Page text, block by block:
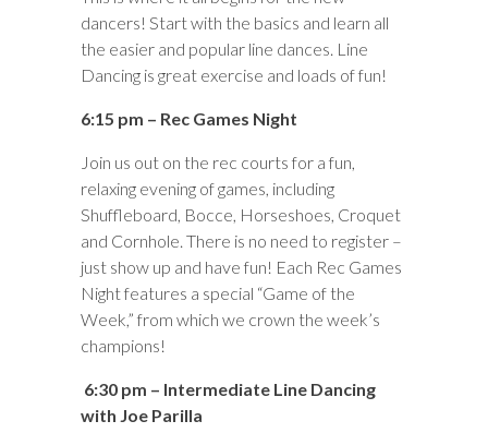
dancers! Start with the basics and learn all
the easier and popular line dances. Line
Dancing is great exercise and loads of fun!
6:15 pm – Rec Games Night
Join us out on the rec courts for a fun,
relaxing evening of games, including
Shuffleboard, Bocce, Horseshoes, Croquet
and Cornhole. There is no need to register –
just show up and have fun! Each Rec Games
Night features a special “Game of the
Week,” from which we crown the week’s
champions!
6:30 pm – Intermediate Line Dancing
with Joe Parilla